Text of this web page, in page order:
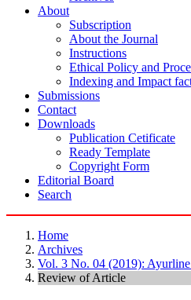
About
Subscription
About the Journal
Instructions
Ethical Policy and
Indexing and Impact
Submissions
Contact
Downloads
Publication Cetificate
Ready Template
Copyright Form
Editorial Board
Search
Home
Archives
Vol. 3 No. 04 (2019):
Review of Article